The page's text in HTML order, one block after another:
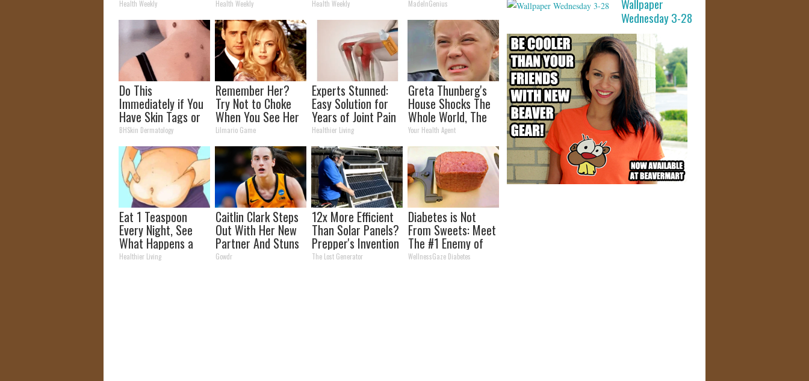
(Try It)
Health Weekly Health Weekly Health Weekly MadeInGenius
Do This
Immediately if You
Have Skin Tags or
Moles (Its Genius)
BHSkin Dermatology
Remember Her?
Try Not to Choke
When You See Her
Now
Lilmario Game
Experts Stunned:
Easy Solution for
Years of Joint Pain
and Arthritis
Healthier Living
Greta Thunberg's
House Shocks The
Whole World, The
Proof In Pics
Your Health Agent
Eat 1 Teaspoon
Every Night, See
What Happens a
Week Later
Healthier Living
Caitlin Clark Steps
Out With Her New
Partner And Stuns
Fans
Gowdr
12x More Efficient
Than Solar Panels?
Prepper's Invention
Takes Country by
The Lost Generator
Diabetes is Not
From Sweets: Meet
The #1 Enemy of
Diabetes
WellnessGaze Diabetes
Wallpaper
Wednesday 3-28